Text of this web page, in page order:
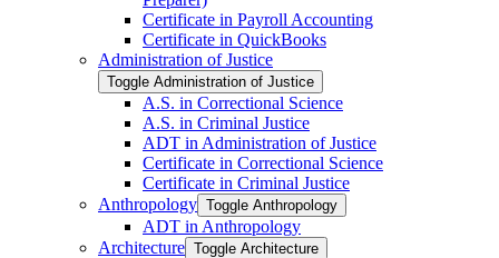
Certificate in Payroll Accounting
Certificate in QuickBooks
Administration of Justice
Toggle Administration of Justice
A.S. in Correctional Science
A.S. in Criminal Justice
ADT in Administration of Justice
Certificate in Correctional Science
Certificate in Criminal Justice
Anthropology Toggle Anthropology
ADT in Anthropology
Architecture Toggle Architecture